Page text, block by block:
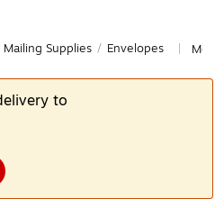
Supplies / Envelopes More
to